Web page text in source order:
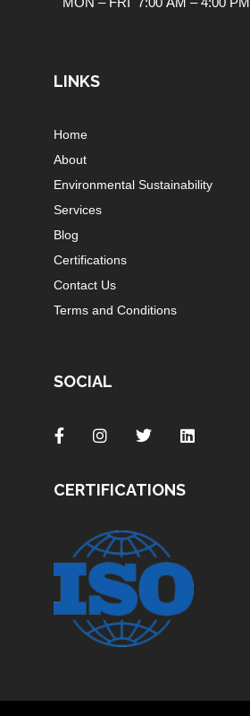
LINKS
Home
About
Environmental Sustainability
Services
Blog
Certifications
Contact Us
Terms and Conditions
SOCIAL
CERTIFICATIONS